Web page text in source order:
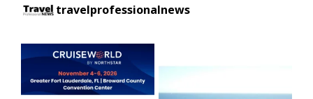
travelprofessionalnews